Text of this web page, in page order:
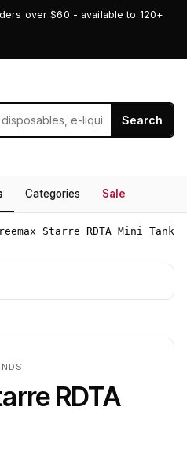
over $60 - available to 120+
Search
Categories Sale
Starre RDTA Mini Tank
RDTA